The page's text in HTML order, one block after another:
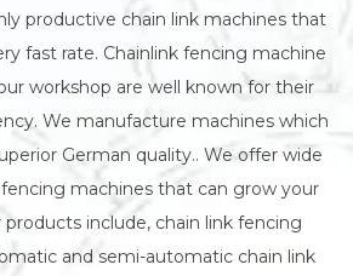
productive chain link machines that
fast rate. Chainlink fencing machine
workshop are well known for their
We manufacture machines which
German quality.. We offer wide
machines that can grow your
include, chain link fencing
and semi-automatic chain link